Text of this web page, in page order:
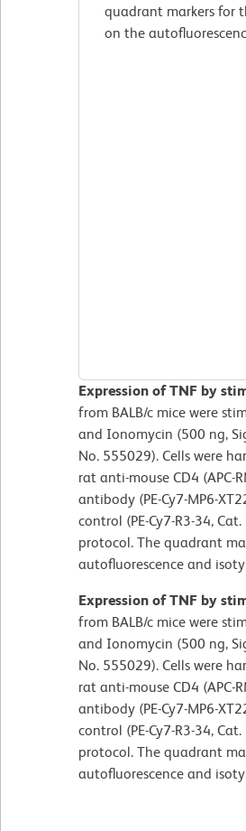
quadrant markers for
on the
Expression of TNF by
from BALB/c mice were
and Ionomycin (500 ng,
No. 555029). Cells were
rat anti-mouse CD4 (APC-
antibody (PE-Cy7-MP6-
control (PE-Cy7-R3-34,
protocol. The quadrant
autofluorescence and
Expression of TNF by
from BALB/c mice were
and Ionomycin (500 ng,
No. 555029). Cells were
rat anti-mouse CD4 (APC-
antibody (PE-Cy7-MP6-
control (PE-Cy7-R3-34,
protocol. The quadrant
autofluorescence and